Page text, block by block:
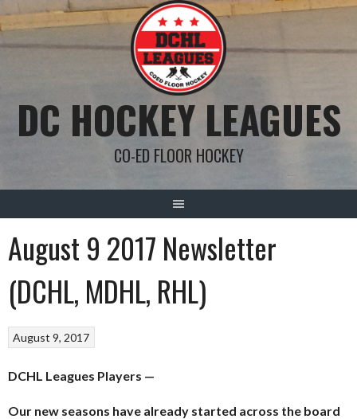
to
content
DC HOCKEY LEAGUES
CO-ED FLOOR HOCKEY
August 9 2017 Newsletter
(DCHL, MDHL, RHL)
August 9, 2017
DCHL Leagues Players —
Our new seasons have already started across the board